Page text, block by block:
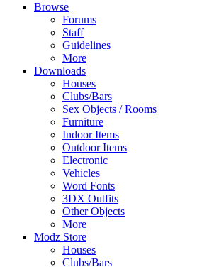
Browse
Forums
Staff
Guidelines
More
Downloads
Houses
Clubs/Bars
Sex Objects / Rooms
Furniture
Indoor Items
Outdoor Items
Electronic
Vehicles
Word Fonts
3DX Outfits
Other Objects
More
Modz Store
Houses
Clubs/Bars